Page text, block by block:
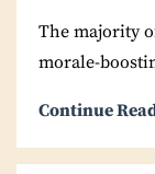
The majority
morale-
Continue